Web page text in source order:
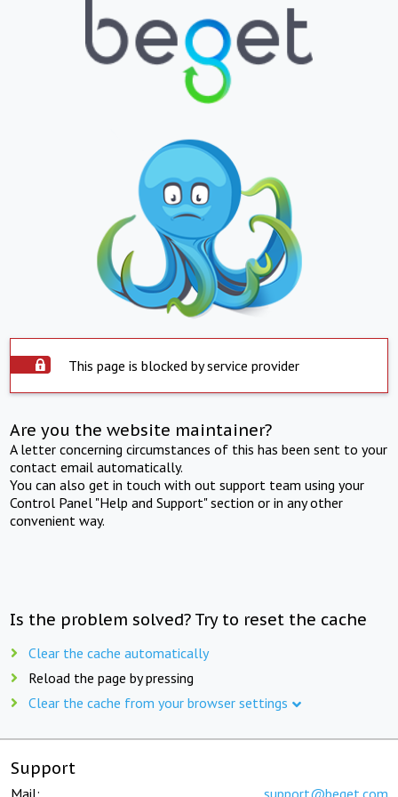
This page is blocked by service provider
Are you the website maintainer?
A letter concerning circumstances of this has been sent to your
contact email automatically.
You can also get in touch with out support team using your
Control Panel "Help and Support" section or in any other
convenient way.
Is the problem solved? Try to reset the cache
Clear the cache automatically
Reload the page by pressing
Clear the cache from your browser settings
Support
Mail: support@beget.com